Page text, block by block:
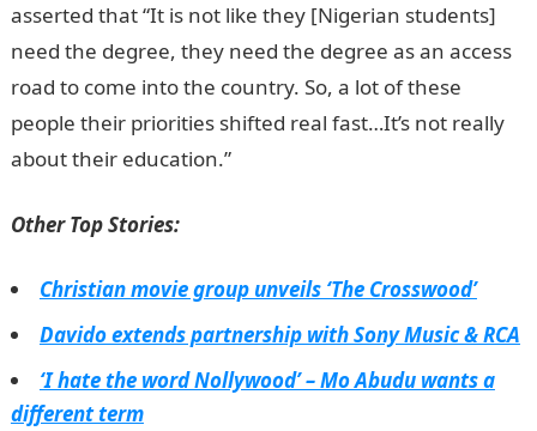
asserted that “It is not like they [Nigerian students]
need the degree, they need the degree as an access
road to come into the country. So, a lot of these
people their priorities shifted real fast…It’s not really
about their education.”JAMB Result
Other Top Stories:
Christian movie group unveils ‘The Crosswood’
Davido extends partnership with Sony Music & RCA
‘I hate the word Nollywood’ – Mo Abudu wants a
different term